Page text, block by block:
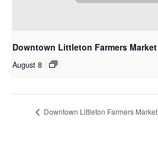
Downtown Littleton Farmers Market
August 8
Downtown Littleton Farmers Market